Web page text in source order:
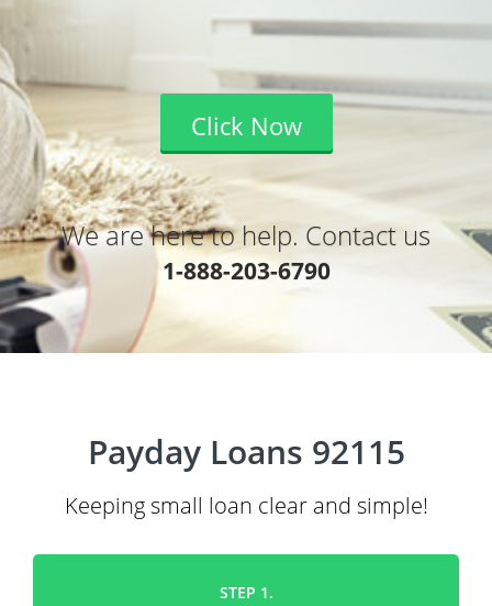
Click Now
We are here to help. Contact us
1-888-203-6790
Payday Loans 92115
Keeping small loan clear and simple!
STEP 1.